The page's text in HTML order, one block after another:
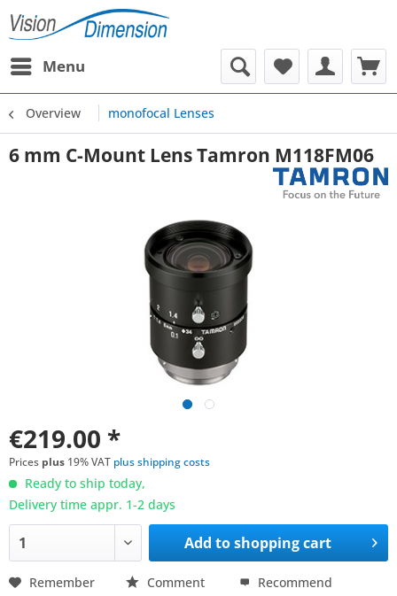
Menu
Overview monofocal Lenses
6 mm C-Mount Lens Tamron M118FM06
€219.00 *
Prices plus 19% VAT plus shipping costs
Ready to ship today,
Delivery time appr. 1-2 days
Add toshopping cart
Remember Comment Recommend